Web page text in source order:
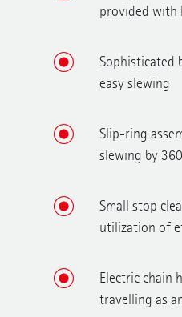
provided with
Sophisticated
easy slewing
Slip-ring
slewing by
Small stop
utilization of
Electric chain
travelling as